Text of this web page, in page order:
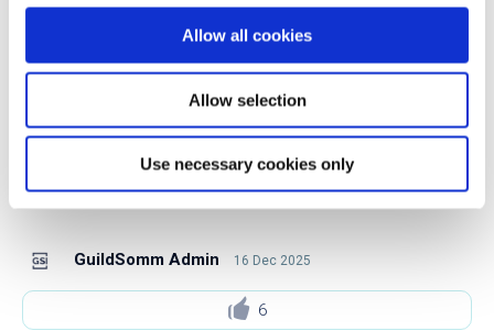
Allow all cookies
Allow selection
Use necessary cookies only
GuildSomm Admin 16 Dec 2025
6